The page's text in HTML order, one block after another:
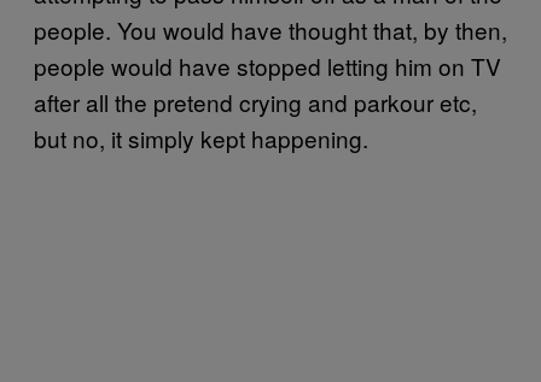
people. You would have thought that, by then,
people would have stopped letting him on TV
after all the pretend crying and parkour etc,
but no, it simply kept happening.